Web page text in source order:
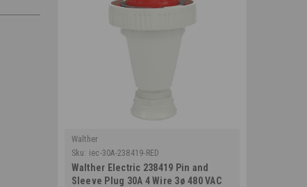
Walther
Sku: iec-30A-238419-RED
Walther Electric 238419 Pin and
Sleeve Plug 30A 4 Wire 3ø 480 VAC